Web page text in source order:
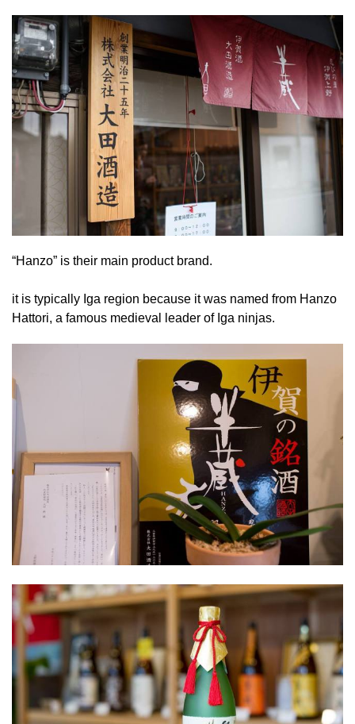
“Hanzo” is their main product brand.
it is typically Iga region because it was named from Hanzo
Hattori, a famous medieval leader of Iga ninjas.